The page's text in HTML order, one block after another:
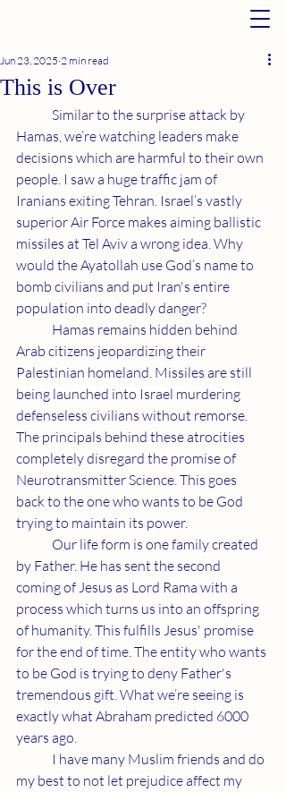
This is Over
Jun 23, 2025 2 min read
Hamas, we’re watching leaders make
decisions which are harmful to their own
people. I saw a huge traffic jam of
Iranians exiting Tehran. Israel’s vastly
superior Air Force makes aiming ballistic
missiles at Tel Aviv a wrong idea. Why
would the Ayatollah use God’s name to
bomb civilians and put Iran's entire
population into deadly danger?
Arab citizens jeopardizing their
Palestinian homeland. Missiles are still
being launched into Israel murdering
defenseless civilians without remorse.
The principals behind these atrocities
completely disregard the promise of
Neurotransmitter Science. This goes
back to the one who wants to be God
trying to maintain its power.
by Father. He has sent the second
coming of Jesus as Lord Rama with a
process which turns us into an offspring
of humanity. This fulfills Jesus' promise
for the end of time. The entity who wants
to be God is trying to deny Father's
tremendous gift. What we’re seeing is
exactly what Abraham predicted 6000
years ago.
my best to not let prejudice affect my